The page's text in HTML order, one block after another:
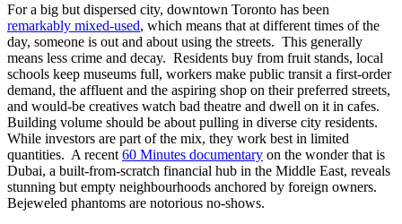
For a big but dispersed city, downtown Toronto has been
remarkably mixed-used, which means that at different times of the
day, someone is out and about using the streets. This generally
means less crime and decay. Residents buy from fruit stands, local
schools keep museums full, workers make public transit a first-order
demand, the affluent and the aspiring shop on their preferred streets,
and would-be creatives watch bad theatre and dwell on it in cafes.
Building volume should be about pulling in diverse city residents.
While investors are part of the mix, they work best in limited
quantities. A recent 60 Minutes documentary on the wonder that is
Dubai, a built-from-scratch financial hub in the Middle East, reveals
stunning but empty neighbourhoods anchored by foreign owners.
Bejeweled phantoms are notorious no-shows.